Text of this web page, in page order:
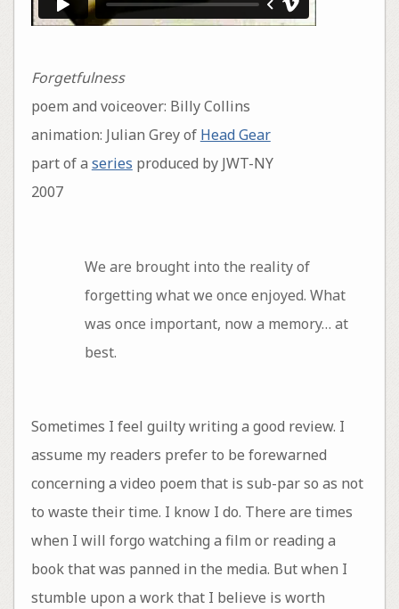
Forgetfulness
poem and voiceover: Billy Collins
animation: Julian Grey of Head Gear
part of a series produced by JWT-NY
2007
We are brought into the reality of
forgetting what we once enjoyed. What
was once important, now a memory… at
best.
Sometimes I feel guilty writing a good review. I
assume my readers prefer to be forewarned
concerning a video poem that is sub-par so as not
to waste their time. I know I do. There are times
when I will forgo watching a film or reading a
book that was panned in the media. But when I
stumble upon a work that I believe is worth